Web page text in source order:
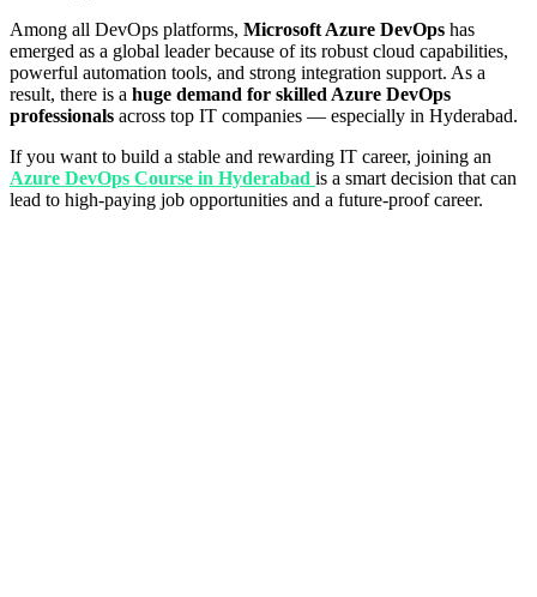
Among all DevOps platforms, Microsoft Azure DevOps has
emerged as a global leader because of its robust cloud capabilities,
powerful automation tools, and strong integration support. As a
result, there is a huge demand for skilled Azure DevOps
professionals across top IT companies — especially in Hyderabad.
If you want to build a stable and rewarding IT career, joining an
Azure DevOps Course in Hyderabad is a smart decision that can
lead to high-paying job opportunities and a future-proof career.